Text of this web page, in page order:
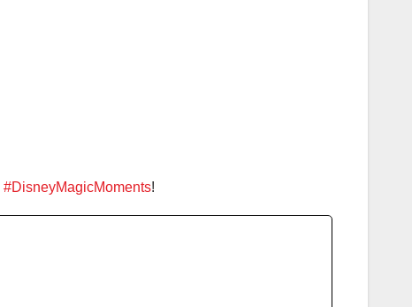
#DisneyMagicMoments!